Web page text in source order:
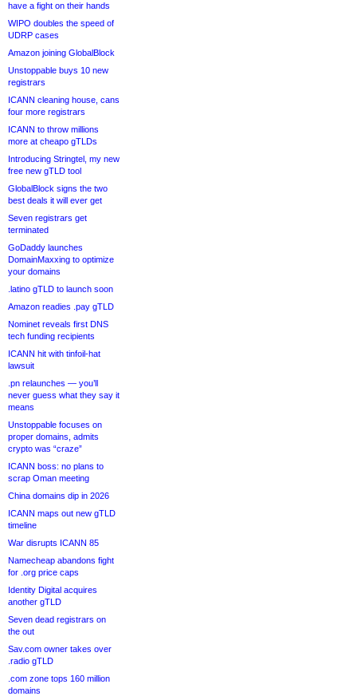
have a fight on their hands
WIPO doubles the speed of
UDRP cases
Amazon joining GlobalBlock
Unstoppable buys 10 new
registrars
ICANN cleaning house, cans
four more registrars
ICANN to throw millions
more at cheapo gTLDs
Introducing Stringtel, my new
free new gTLD tool
GlobalBlock signs the two
best deals it will ever get
Seven registrars get
terminated
GoDaddy launches
DomainMaxxing to optimize
your domains
.latino gTLD to launch soon
Amazon readies .pay gTLD
Nominet reveals first DNS
tech funding recipients
ICANN hit with tinfoil-hat
lawsuit
.pn relaunches — you’ll
never guess what they say it
means
Unstoppable focuses on
proper domains, admits
crypto was “craze”
ICANN boss: no plans to
scrap Oman meeting
China domains dip in 2026
ICANN maps out new gTLD
timeline
War disrupts ICANN 85
Namecheap abandons fight
for .org price caps
Identity Digital acquires
another gTLD
Seven dead registrars on
the out
Sav.com owner takes over
.radio gTLD
.com zone tops 160 million
domains